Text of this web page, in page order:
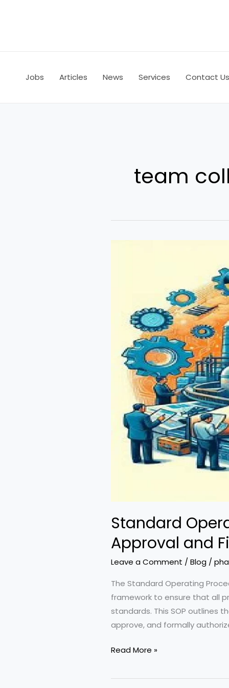
Jobs Articles News Services Contact Us
team
Standard
Approval and
Leave a Comment / Blog /
The Standard Operating
framework to ensure that all
standards. This SOP outlines
approve, and formally
Standard
Procedure
Read More »